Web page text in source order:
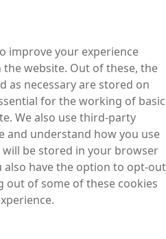
improve your experience
website. Out of these, the
as necessary are stored on
for the working of basic
We also use third-party
and understand how you use
be stored in your browser
also have the option to opt-out
out of some of these cookies